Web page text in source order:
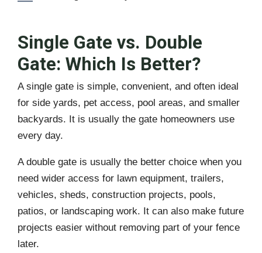
Single Gate vs. Double
Gate: Which Is Better?
A single gate is simple, convenient, and often ideal
for side yards, pet access, pool areas, and smaller
backyards. It is usually the gate homeowners use
every day.
A double gate is usually the better choice when you
need wider access for lawn equipment, trailers,
vehicles, sheds, construction projects, pools,
patios, or landscaping work. It can also make future
projects easier without removing part of your fence
later.